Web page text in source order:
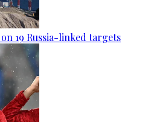
19 Russia-linked targets